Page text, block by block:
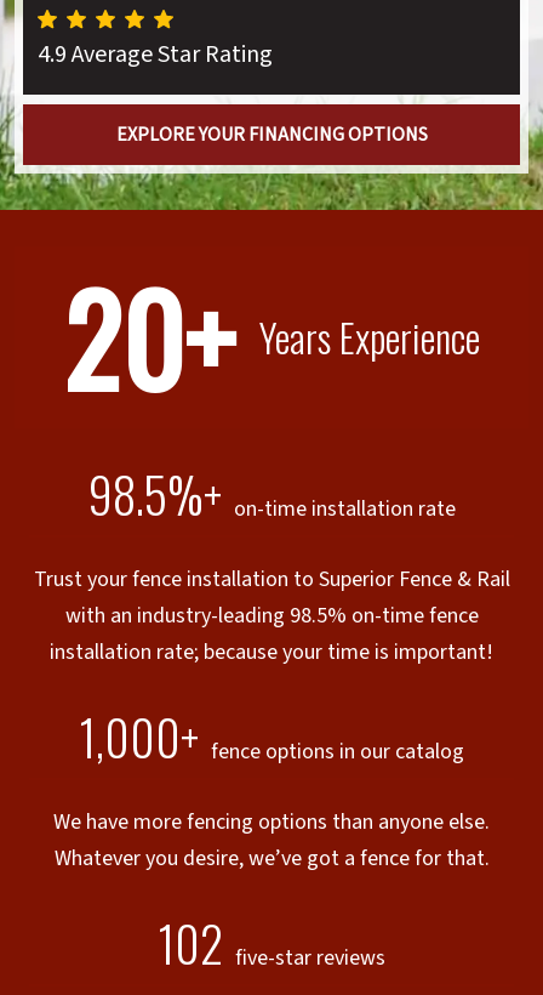
4.9 Average Star Rating
EXPLORE YOUR FINANCING OPTIONS
20+ Years Experience
98.5%+ on-time installation rate
Trust your fence installation to Superior Fence & Rail
with an industry-leading 98.5% on-time fence
installation rate; because your time is important!
1,000+ fence options in our catalog
We have more fencing options than anyone else.
Whatever you desire, we’ve got a fence for that.
102 five-star reviews